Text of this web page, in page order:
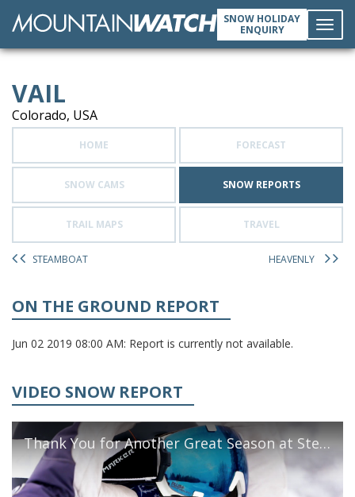
SNOW HOLIDAY
ENQUIRY
VAIL
Colorado, USA
HOME FORECAST
SNOW CAMS SNOW REPORTS
TRAIL MAPS TRAVEL
STEAMBOAT HEAVENLY
ON THE GROUND REPORT
Jun 02 2019 08:00 AM: Report is currently not available.
VIDEO SNOW REPORT
Thank You for Another Great Season at Steamboat